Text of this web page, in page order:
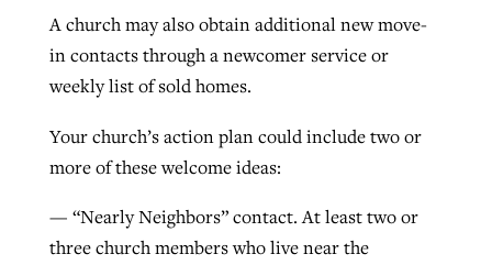
A church may also obtain additional new move-
in contacts through a newcomer service or
weekly list of sold homes.
Your church’s action plan could include two or
more of these welcome ideas:
— “Nearly Neighbors” contact. At least two or
three church members who live near the
By Tobin Perry, postedApril 11, 2023
READ MORE
than 500 decisions
By Jessica King, postedJuly 24, 2026